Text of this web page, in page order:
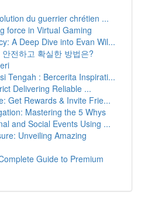
du guerrier chrétien ...
force in Virtual Gaming
A Deep Dive into Evan Wil...
전하고 확실한 방법은?
Tengah : Bercerita Inspirati...
Delivering Reliable ...
Get Rewards & Invite Frie...
Mastering the 5 Whys
and Social Events Using ...
Unveiling Amazing
Guide to Premium